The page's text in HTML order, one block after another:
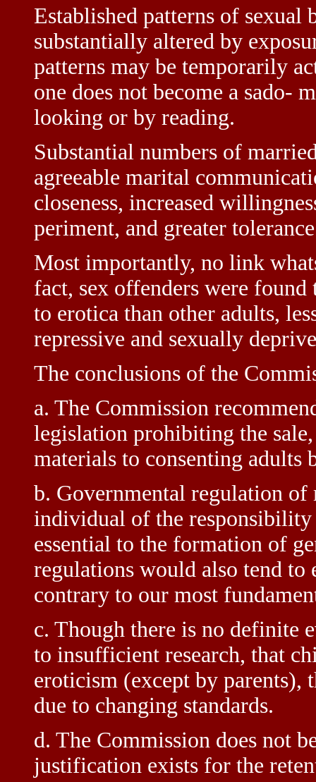
Established patterns of
substantially altered by
patterns may be temporarily
one does not become a sado-
looking or by reading.
Substantial numbers of
agreeable marital
closeness, increased
periment, and greater
Most importantly, no link
fact, sex offenders were found
to erotica than other adults,
repressive and sexually
The conclusions of the
a. The Commission
legislation prohibiting the
materials to consenting adults
b. Governmental regulation of
individual of the
essential to the formation of
regulations would also tend
contrary to our most
c. Though there is no definite
to insufficient research, that
eroticism (except by parents),
due to changing standards.
d. The Commission does not
justification exists for the